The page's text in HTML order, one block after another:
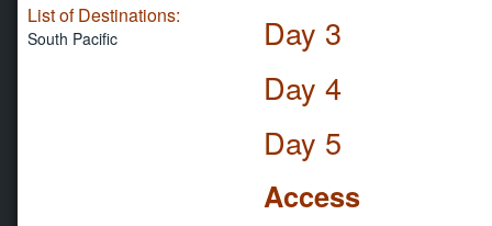
List of Destinations:
South Pacific
Day 3
Day 4
Day 5
Access